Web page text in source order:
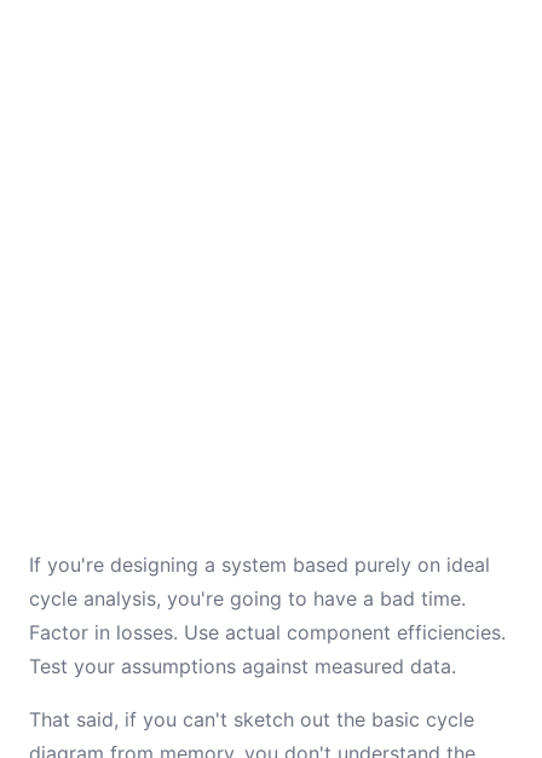
If you're designing a system based purely on ideal
cycle analysis, you're going to have a bad time.
Factor in losses. Use actual component efficiencies.
Test your assumptions against measured data.
That said, if you can't sketch out the basic cycle
diagram from memory, you don't understand the